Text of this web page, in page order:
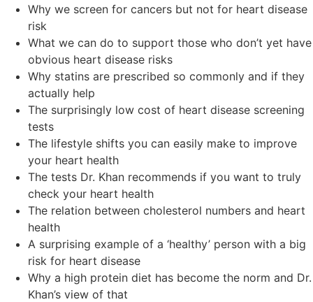
Why we screen for cancers but not for heart disease
risk
What we can do to support those who don’t yet have
obvious heart disease risks
Why statins are prescribed so commonly and if they
actually help
The surprisingly low cost of heart disease screening
tests
The lifestyle shifts you can easily make to improve
your heart health
The tests Dr. Khan recommends if you want to truly
check your heart health
The relation between cholesterol numbers and heart
health
A surprising example of a ‘healthy’ person with a big
risk for heart disease
Why a high protein diet has become the norm and Dr.
Khan’s view of that